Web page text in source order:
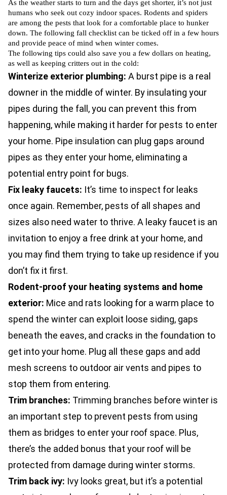
As the weather starts to turn and the days get shorter, it’s not just
humans who seek out cozy indoor spaces. Rodents and spiders
are among the pests that look for a comfortable place to hunker
down. The following fall checklist can be ticked off in a few hours
and provide peace of mind when winter comes.
The following tips could also save you a few dollars on heating,
as well as keeping critters out in the cold:
Winterize exterior plumbing: A burst pipe is a real
downer in the middle of winter. By insulating your
pipes during the fall, you can prevent this from
happening, while making it harder for pests to enter
your home. Pipe insulation can plug gaps around
pipes as they enter your home, eliminating a
potential entry point for bugs.
Fix leaky faucets: It’s time to inspect for leaks
once again. Remember, pests of all shapes and
sizes also need water to thrive. A leaky faucet is an
invitation to enjoy a free drink at your home, and
you may find them trying to take up residence if you
don’t fix it first.
Rodent-proof your heating systems and home
exterior: Mice and rats looking for a warm place to
spend the winter can exploit loose siding, gaps
beneath the eaves, and cracks in the foundation to
get into your home. Plug all these gaps and add
mesh screens to outdoor air vents and pipes to
stop them from entering.
Trim branches: Trimming branches before winter is
an important step to prevent pests from using
them as bridges to enter your roof space. Plus,
there’s the added bonus that your roof will be
protected from damage during winter storms.
Trim back ivy: Ivy looks great, but it’s a potential